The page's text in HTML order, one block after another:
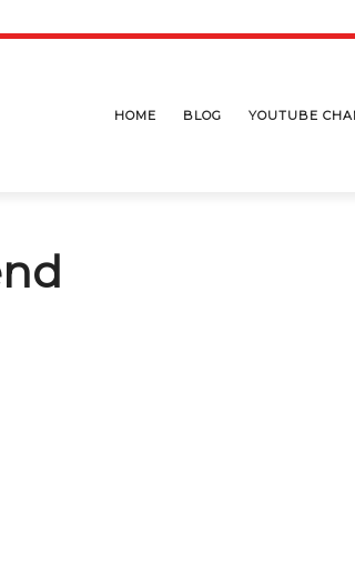
HOME BLOG YOUTUBE